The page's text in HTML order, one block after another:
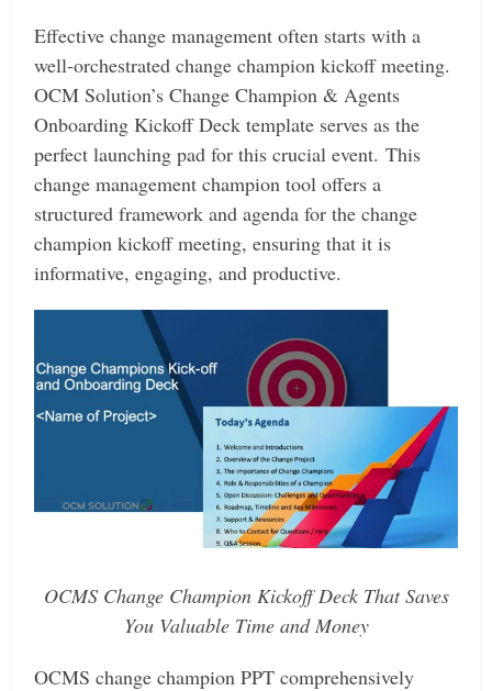
Effective change management often starts with a
well-orchestrated change champion kickoff meeting.
OCM Solution’s Change Champion & Agents
Onboarding Kickoff Deck template serves as the
perfect launching pad for this crucial event.This
change management champion tool offers a
structured framework and agenda for the change
champion kickoff meeting, ensuring that it is
informative, engaging, and productive.
OCMS Change Champion Kickoff Deck That Saves
You Valuable Time and Money
OCMS change champion PPT comprehensively